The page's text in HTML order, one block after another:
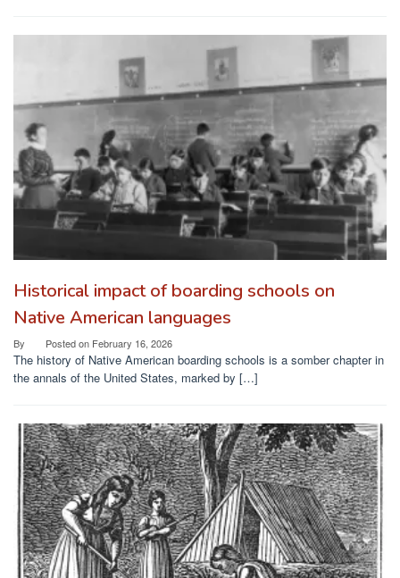
Historical impact of boarding schools on
Native American languages
By Posted on February 16, 2026
The history of Native American boarding schools is a somber chapter in
the annals of the United States, marked by […]